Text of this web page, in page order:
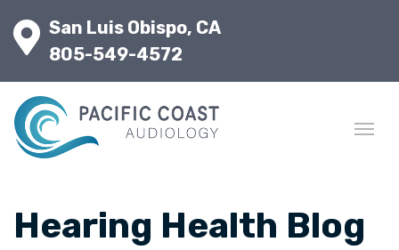
San Luis Obispo, CA
805-549-4572
Hearing Health Blog